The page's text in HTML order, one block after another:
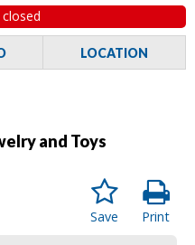
LOCATION
and Toys
Print
Save